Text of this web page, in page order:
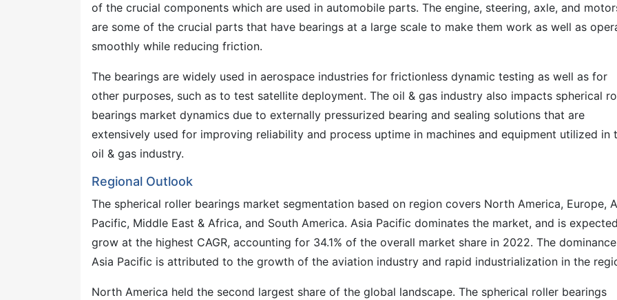
of the crucial components which are used in automobile parts. The engine, steering, axle, and
are some of the crucial parts that have bearings at a large scale to make them work as well as
smoothly while reducing friction.
The bearings are widely used in aerospace industries for frictionless dynamic testing as well as for
other purposes, such as to test satellite deployment. The oil & gas industry also impacts spherical
bearings market dynamics due to externally pressurized bearing and sealing solutions that are
extensively used for improving reliability and process uptime in machines and equipment utilized in
oil & gas industry.
Regional Outlook
The spherical roller bearings market segmentation based on region covers North America, Europe,
Pacific, Middle East & Africa, and South America. Asia Pacific dominates the market, and is
grow at the highest CAGR, accounting for 34.1% of the overall market share in 2022. The
Asia Pacific is attributed to the growth of the aviation industry and rapid industrialization in the
North America held the second largest share of the global landscape. The spherical roller bearings